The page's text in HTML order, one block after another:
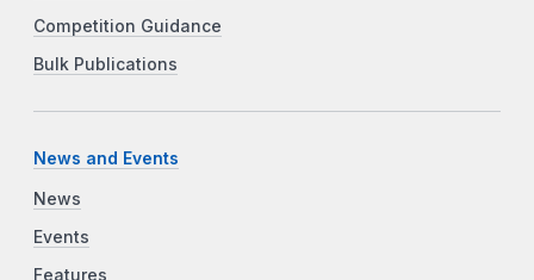
Competition Guidance
Bulk Publications
News and Events
News
Events
Features